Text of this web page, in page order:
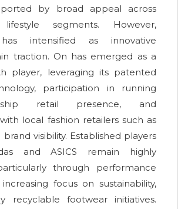
by broad appeal across
segments. However,
intensified as innovative
traction. On has emerged as a
player, leveraging its patented
participation in running
retail presence, and
local fashion retailers such as
visibility. Established players
and ASICS remain highly
through performance
focus on sustainability,
recyclable footwear initiatives.